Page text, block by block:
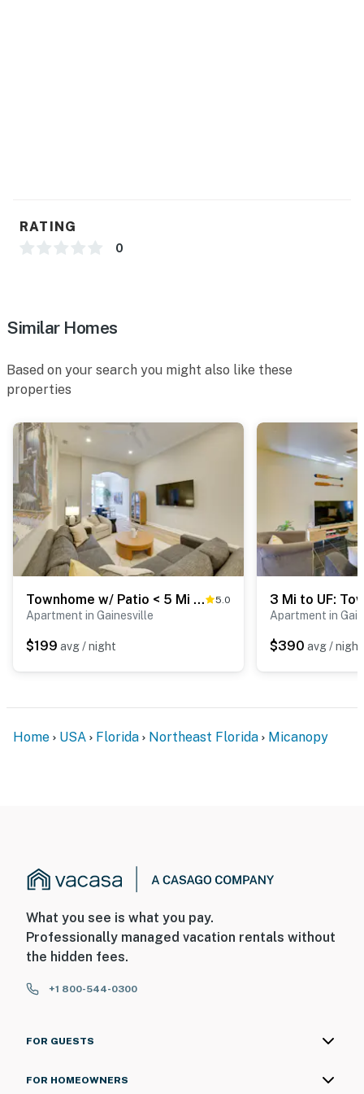
RATING
0
Similar Homes
Based on your search you might also like these
properties
Townhome w/ Patio < 5 Mi to UF Campus! 5.0
Apartment in Gainesville
$199 avg / night
Apartment in
$390 avg / night
Home USA Florida Northeast Florida Micanopy
What you see is what you pay.
Professionally managed vacation rentals without
the hidden fees.
+1 800-544-0300
FOR GUESTS
FOR HOMEOWNERS